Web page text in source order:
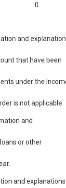
0
and
that have been
under the
is not applicable.
and
or other
and explanations